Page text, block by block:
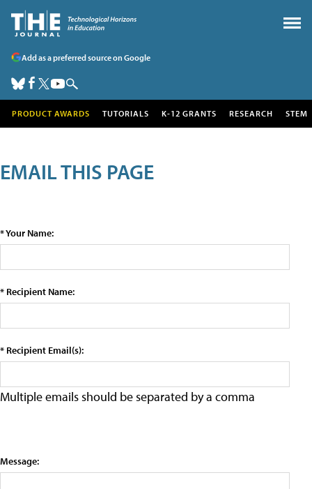
Add as a preferred source on Google
PRODUCT AWARDS TUTORIALS K-12 GRANTS RESEARCH STEM
EMAIL THIS PAGE
* Your Name:
* Recipient Name:
* Recipient Email(s):
Multiple emails should be separated by a comma
Message: